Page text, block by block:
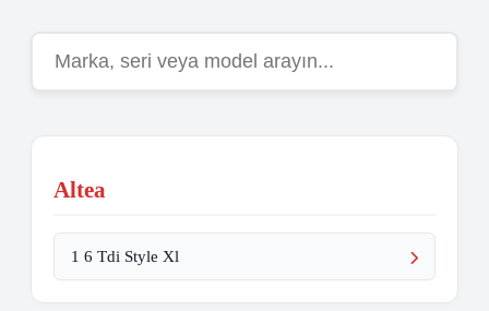
Altea
1 6 Tdi Style Xl